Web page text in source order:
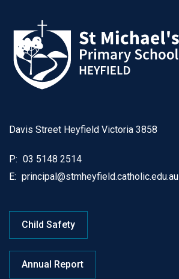
Davis Street Heyfield Victoria 3858
P: 03 5148 2514
E: principal@stmheyfield.catholic.edu.au
Child Safety
Annual Report